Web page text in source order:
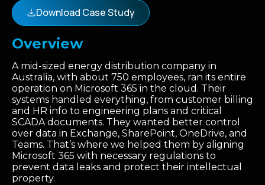
Download Case Study
Overview
A mid-sized energy distribution company in
Australia, with about 750 employees, ran its entire
operation on Microsoft 365 in the cloud. Their
systems handled everything, from customer billing
and HR info to engineering plans and critical
SCADA documents. They wanted better control
over data in Exchange, SharePoint, OneDrive, and
Teams. That’s where we helped them by aligning
Microsoft 365 with necessary regulations to
prevent data leaks and protect their intellectual
property.